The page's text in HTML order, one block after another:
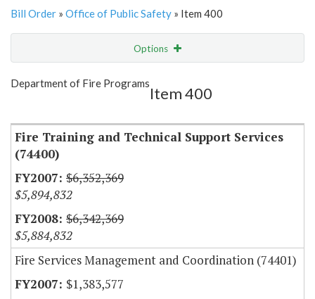
Bill Order » Office of Public Safety » Item 400
Options
Show Highlight
Department of Fire Programs
Item 400
Fire Training and Technical Support Services
(74400)
$6,352,369
$5,894,832
$6,342,369
$5,884,832
Fire Services Management and Coordination (74401)
$1,383,577